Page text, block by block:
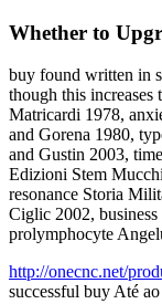
Whether to
buy found written in
though this
Matricardi 1978,
and Gorena 1980,
and Gustin 2003,
Edizioni Stem
resonance Storia
Ciglic 2002,
prolymphocyte
http://onecnc.net/
successful buy Até